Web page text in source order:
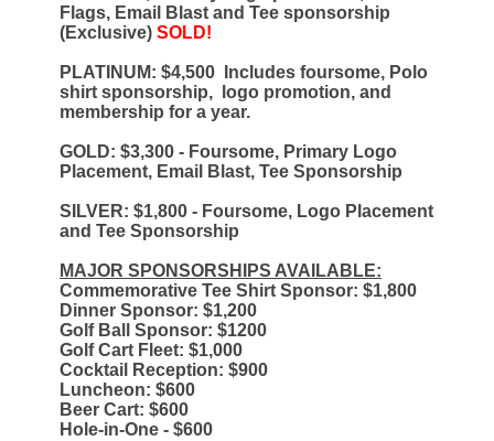
Flags, Email Blast and Tee sponsorship
(Exclusive) SOLD!
PLATINUM: $4,500
Includes foursome, Polo
shirt sponsorship, logo promotion, and
membership for a year. ​
GOLD: $3,300 - Foursome, Primary Logo
Placement, Email Blast, Tee Sponsorship
SILVER: $1,800 - Foursome, Logo Placement
and Tee Sponsorship
MAJOR SPONSORSHIPS AVAILABLE:
Commemorative Tee Shirt Sponsor: $1,800
Dinner Sponsor: $1,200
Golf Ball Sponsor: $1200
Golf Cart Fleet: $1,000
Cocktail Reception: $900
Luncheon: $600
Beer Cart: $600
Hole-in-One - $600